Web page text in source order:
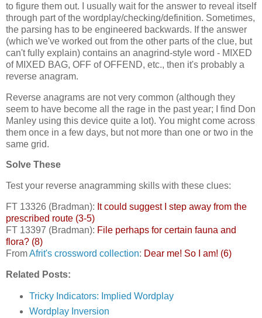
to figure them out. I usually wait for the answer to reveal itself
through part of the wordplay/checking/definition. Sometimes,
the parsing has to be engineered backwards. If the answer
(which we've worked out from the other parts of the clue, but
can't fully explain) contains an anagrind-style word - MIXED
of MIXED BAG, OFF of OFFEND, etc., then it's probably a
reverse anagram.
Reverse anagrams are not very common (although they
seem to have become all the rage in the past year; I find Don
Manley using this device quite a lot). You might come across
them once in a few days, but not more than one or two in the
same grid.
Solve These
Test your reverse anagramming skills with these clues:
FT 13326 (Bradman): It could suggest I step away from the
prescribed route (3-5)
FT 13397 (Bradman): File perhaps for certain fauna and
flora? (8)
FromAfrit's crossword collection: Dear me! So I am! (6)
Related Posts:
Tricky Indicators: Implied Wordplay
Wordplay Inversion